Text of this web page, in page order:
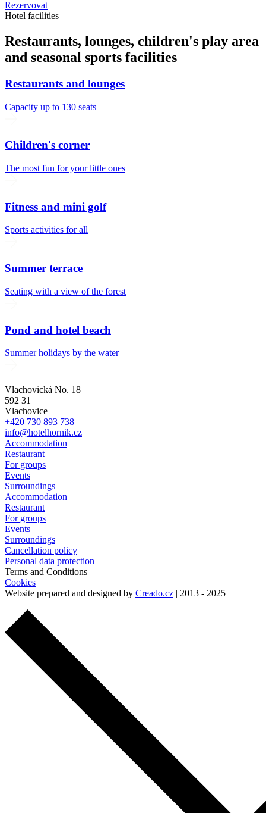
Rezervovat
Hotel facilities
Restaurants, lounges, children's play area
and seasonal sports facilities
Restaurants and lounges
Capacity up to 130 seats
Children's corner
The most fun for your little ones
Fitness and mini golf
Sports activities for all
Summer terrace
Seating with a view of the forest
Pond and hotel beach
Summer holidays by the water
Vlachovická No. 18
592 31
Vlachovice
+420 730 893 738
info@hotelhornik.cz
Accommodation
Restaurant
For groups
Events
Surroundings
Accommodation
Restaurant
For groups
Events
Surroundings
Cancellation policy
Personal data protection
Terms and Conditions
Cookies
Website prepared and designed by Creado.cz | 2013 - 2025